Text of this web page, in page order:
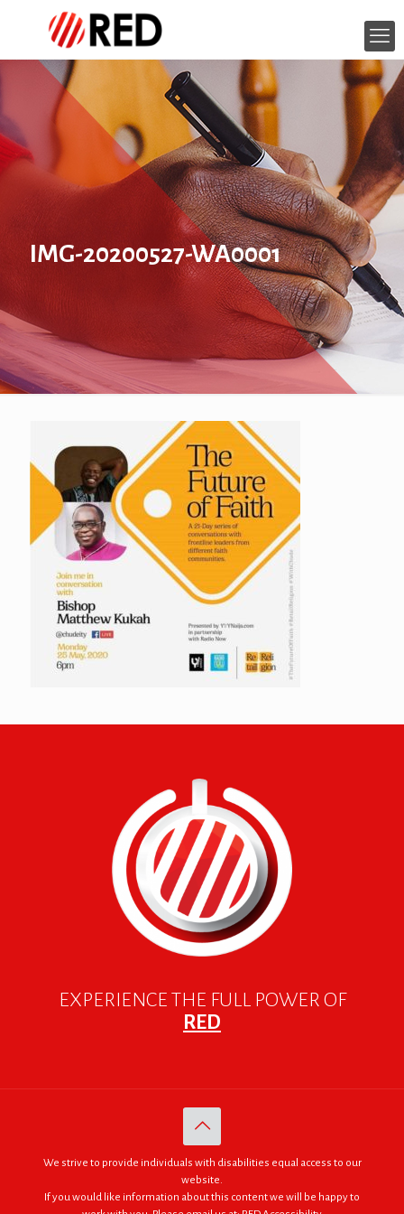
IMG-20200527-WA0001
EXPERIENCE THE FULL POWER OF
RED
We strive to provide individuals with disabilities equal access to our
website.
If you would like information about this content we will be happy to